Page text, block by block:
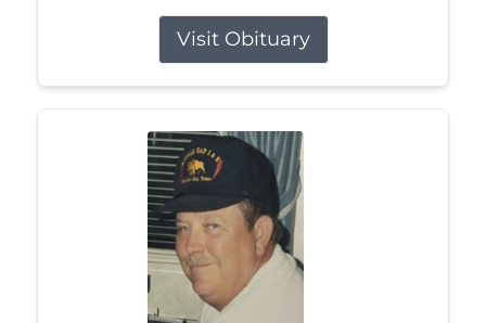
Visit Obituary